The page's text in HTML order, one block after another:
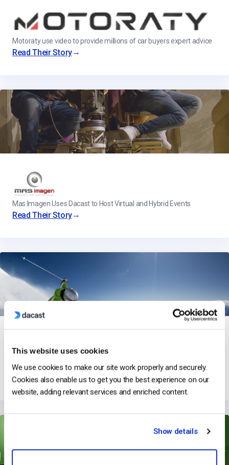
This website uses cookies
We use cookies to make our site work properly and securely.
Cookies also enable us to get you the best experience on our
website, adding relevant services and enriched content.
Show details
Motoraty use video to provide millions of car buyers expert advice
Read Their Story→
Mas Imagen Uses Dacast to Host Virtual and Hybrid Events
Read Their Story→
GoggleOutlet & Live Product Broadcasts
Read Their Story→